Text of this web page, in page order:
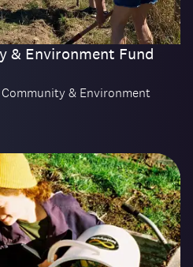
& Environment Fund
& Environment